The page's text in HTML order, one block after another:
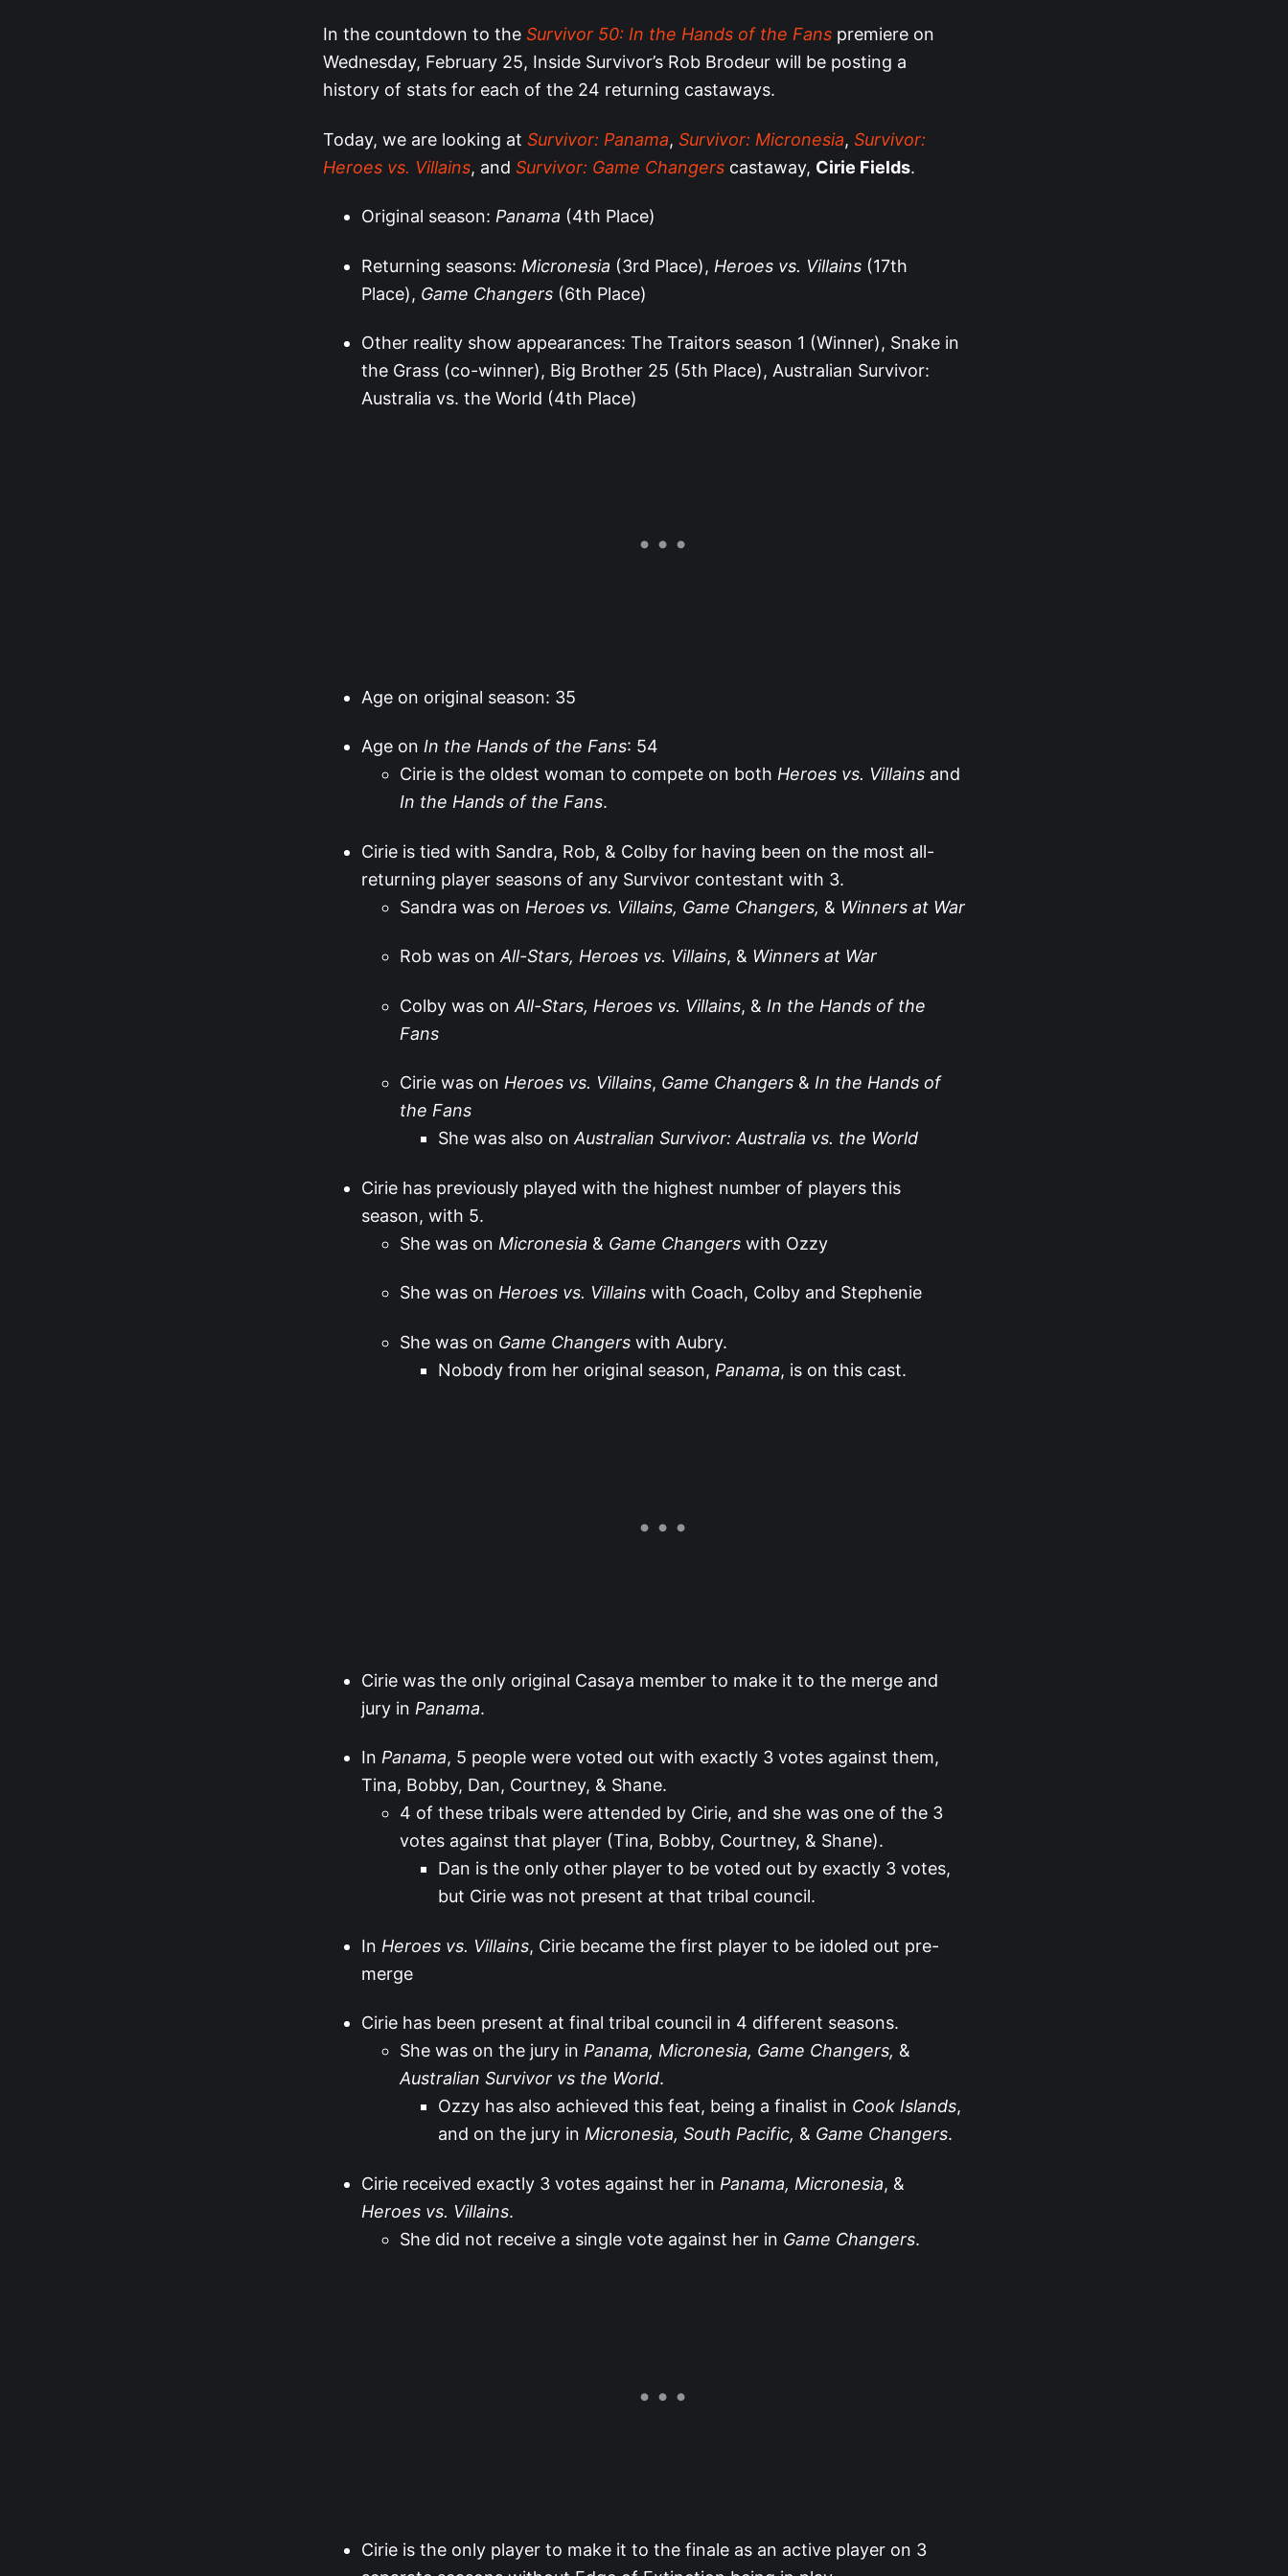
In the countdown to the Survivor 50: In the Hands of the Fans premiere on
Wednesday, February 25, Inside Survivor’s Rob Brodeur will be posting a
history of stats for each of the 24 returning castaways.
Today, we are looking at Survivor: Panama, Survivor: Micronesia, Survivor:
Heroes vs. Villains, and Survivor: Game Changers castaway, Cirie Fields.
Original season: Panama (4th Place)
Returning seasons: Micronesia (3rd Place), Heroes vs. Villains (17th
Place), Game Changers (6th Place)
Other reality show appearances: The Traitors season 1 (Winner), Snake in
the Grass (co-winner), Big Brother 25 (5th Place), Australian Survivor:
Australia vs. the World (4th Place)
Age on original season: 35
Age on In the Hands of the Fans: 54
Cirie is the oldest woman to compete on both Heroes vs. Villains and
In the Hands of the Fans.
Cirie is tied with Sandra, Rob, & Colby for having been on the most all-
returning player seasons of any Survivor contestant with 3.
Sandra was on Heroes vs. Villains, Game Changers, & Winners at War
Rob was on All-Stars, Heroes vs. Villains, & Winners at War
Colby was on All-Stars, Heroes vs. Villains, & In the Hands of the
Fans
Cirie was on Heroes vs. Villains, Game Changers & In the Hands of
the Fans
She was also on Australian Survivor: Australia vs. the World
Cirie has previously played with the highest number of players this
season, with 5.
She was on Micronesia & Game Changers with Ozzy
She was on Heroes vs. Villains with Coach, Colby and Stephenie
She was on Game Changers with Aubry.
Nobody from her original season, Panama, is on this cast.
Cirie was the only original Casaya member to make it to the merge and
jury in Panama.
In Panama, 5 people were voted out with exactly 3 votes against them,
Tina, Bobby, Dan, Courtney, & Shane.
4 of these tribals were attended by Cirie, and she was one of the 3
votes against that player (Tina, Bobby, Courtney, & Shane).
Dan is the only other player to be voted out by exactly 3 votes,
but Cirie was not present at that tribal council.
In Heroes vs. Villains, Cirie became the first player to be idoled out pre-
merge
Cirie has been present at final tribal council in 4 different seasons.
She was on the jury in Panama, Micronesia, Game Changers, &
Australian Survivor vs the World.
Ozzy has also achieved this feat, being a finalist in Cook Islands,
and on the jury in Micronesia, South Pacific, & Game Changers.
Cirie received exactly 3 votes against her in Panama, Micronesia, &
Heroes vs. Villains.
She did not receive a single vote against her in Game Changers.
Cirie is the only player to make it to the finale as an active player on 3